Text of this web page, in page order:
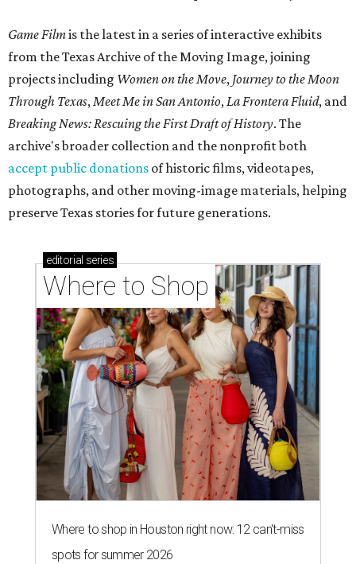
Game Filmis the latest in a series of interactive exhibits
from the Texas Archive of the Moving Image, joining
projects including Women on the Move, Journey to the Moon
Through Texas,Meet Me in San Antonio,La Frontera Fluid, and
Breaking News: Rescuing the First Draft of History. The
archive's broader collection and the nonprofit both
accept public donations of historic films, videotapes,
photographs, and other moving-image materials, helping
preserve Texas stories for future generations.
editorial series
Where to Shop
Where to shop in Houston right now: 12 can't-miss
spots for summer 2026